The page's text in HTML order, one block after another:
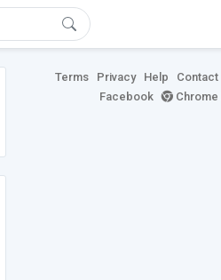
Terms Privacy Help Contact
Facebook
Chrome